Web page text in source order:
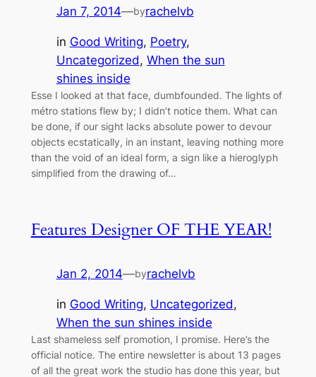
Jan 7, 2014—byrachelvb
in Good Writing, Poetry
Uncategorized, When the sun
shines inside
Esse I looked at that face, dumbfounded. The lights of
métro stations flew by; I didn’t notice them. What can
be done, if our sight lacks absolute power to devour
objects ecstatically, in an instant, leaving nothing more
than the void of an ideal form, a sign like a hieroglyph
simplified from the drawing of…
Features Designer OF THE YEAR!
Jan 2, 2014—byrachelvb
in Good Writing, Uncategorized
When the sun shines inside
Last shameless self promotion, I promise. Here’s the
official notice. The entire newsletter is about 13 pages
of all the great work the studio has done this year, but